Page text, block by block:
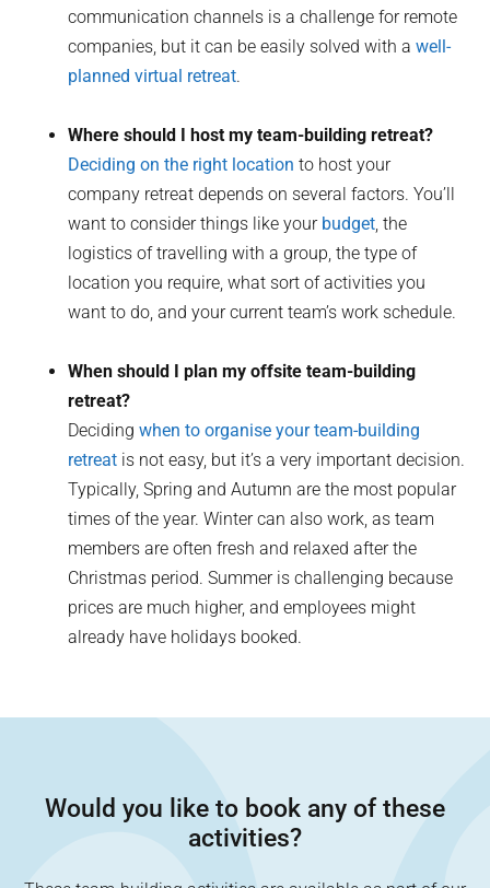
communication channels is a challenge for remote
companies, but it can be easily solved with awell-
planned virtual retreat.
Where should I host my team-building retreat?
Deciding on the right location to host your
company retreat depends on several factors. You’ll
want to consider things like your budget, the
logistics of travelling with a group, the type of
location you require, what sort of activities you
want to do, and your current team’s work schedule.
When should I plan my offsite team-building
retreat?
Decidingwhen to organise your team-building
retreat is not easy, but it’s a very important decision.
Typically, Spring and Autumn are the most popular
times of the year. Winter can also work, as team
members are often fresh and relaxed after the
Christmas period. Summer is challenging because
prices are much higher, and employees might
already have holidays booked.
Would you like to book any of these
activities?